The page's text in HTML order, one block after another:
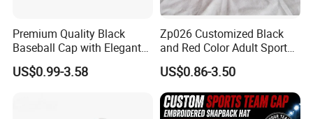
Premium Quality Black
Baseball Cap with Elegant
Shimmering Finish
US$0.99-3.58
Zp026 Customized Black
and Red Color Adult Sports
Cap
US$0.86-3.50